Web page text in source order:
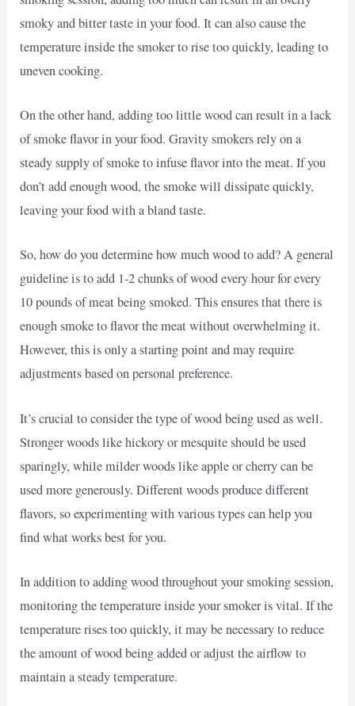
smoky and bitter taste in your food. It can also cause the
temperature inside the smoker to rise too quickly, leading to
uneven cooking.
On the other hand, adding too little wood can result in a lack
of smoke flavor in your food. Gravity smokers rely on a
steady supply of smoke to infuse flavor into the meat. If you
don’t add enough wood, the smoke will dissipate quickly,
leaving your food with a bland taste.
So, how do you determine how much wood to add? A general
guideline is to add 1-2 chunks of wood every hour for every
10 pounds of meat being smoked. This ensures that there is
enough smoke to flavor the meat without overwhelming it.
However, this is only a starting point and may require
adjustments based on personal preference.
It’s crucial to consider the type of wood being used as well.
Stronger woods like hickory or mesquite should be used
sparingly, while milder woods like apple or cherry can be
used more generously. Different woods produce different
flavors, so experimenting with various types can help you
find what works best for you.
In addition to adding wood throughout your smoking session,
monitoring the temperature inside your smoker is vital. If the
temperature rises too quickly, it may be necessary to reduce
the amount of wood being added or adjust the airflow to
maintain a steady temperature.